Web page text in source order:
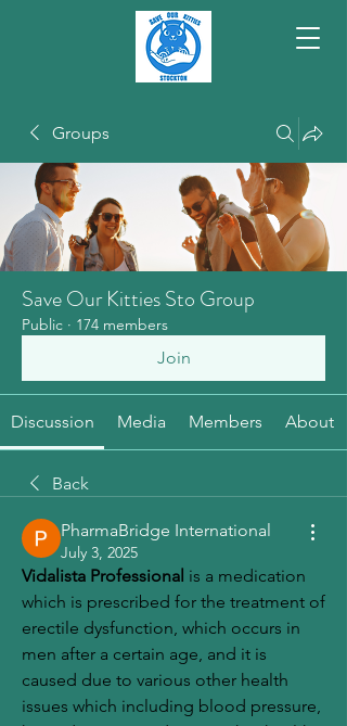
Groups
Save Our Kitties Sto Group
Public · 174 members
Join
Discussion Media Members About
Back
PharmaBridge International
July 3, 2025
Vidalista Professional is a medication
which is prescribed for the treatment of
erectile dysfunction, which occurs in
men after a certain age, and it is
caused due to various other health
issues which including blood pressure,